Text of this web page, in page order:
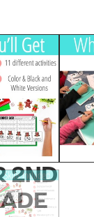
&
2ND